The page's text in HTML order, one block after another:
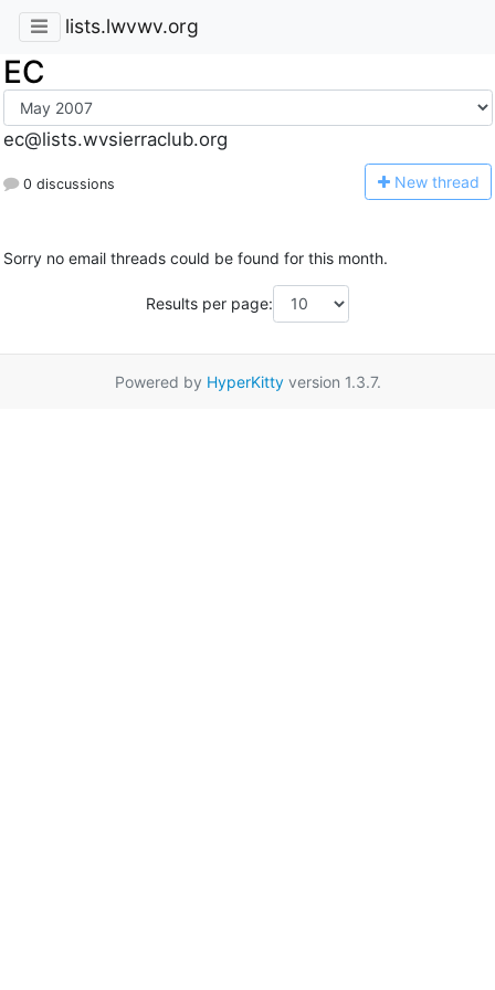
lists.lwvwv.org
EC
ec@lists.wvsierraclub.org
0 discussions New thread
Sorry no email threads could be found for this month.
Results per page:
Powered by HyperKittyversion 1.3.7.